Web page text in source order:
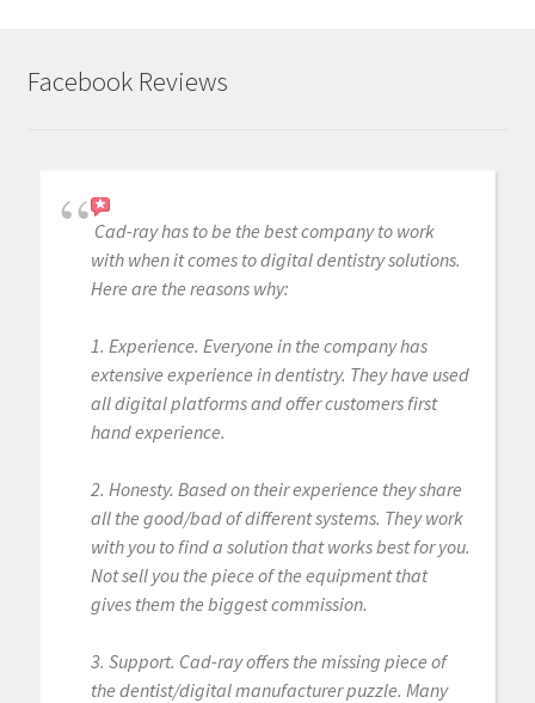
Facebook Reviews
Cad-ray has to be the best company to work
with when it comes to digital dentistry solutions.
Here are the reasons why:
1. Experience. Everyone in the company has
extensive experience in dentistry. They have used
all digital platforms and offer customers first
hand experience.
2. Honesty. Based on their experience they share
all the good/bad of different systems. They work
with you to find a solution that works best for you.
Not sell you the piece of the equipment that
gives them the biggest commission.
3. Support. Cad-ray offers the missing piece of
the dentist/digital manufacturer puzzle. Many